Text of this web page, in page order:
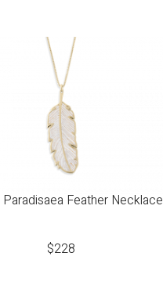
Feather Necklace
$228